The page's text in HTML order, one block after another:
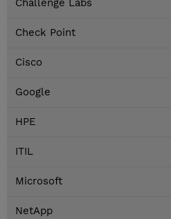
Challenge Labs
Check Point
Cisco
Google
HPE
ITIL
Microsoft
NetApp